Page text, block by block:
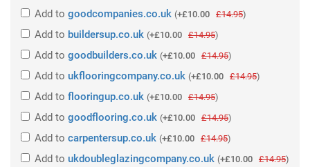
Add to goodcompanies.co.uk (+£10.00 £14.95)
Add to buildersup.co.uk (+£10.00 £14.95)
Add to goodbuilders.co.uk (+£10.00 £14.95)
Add to ukflooringcompany.co.uk (+£10.00 £14.95)
Add to flooringup.co.uk (+£10.00 £14.95)
Add to goodflooring.co.uk (+£10.00 £14.95)
Add to carpentersup.co.uk (+£10.00 £14.95)
Add to ukdoubleglazingcompany.co.uk (+£10.00 £14.95)